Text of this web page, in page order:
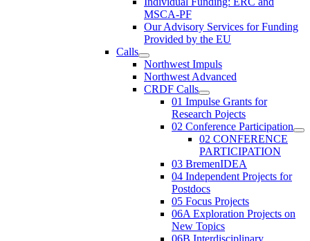
MSCA-PF
Our Advisory Services for Funding
Provided by the EU
Calls
Northwest Impuls
Northwest Advanced
CRDF Calls
01 Impulse Grants for
Research Pojects
02 Conference Participation
02 CONFERENCE
PARTICIPATION
03 BremenIDEA
04 Independent Projects for
Postdocs
05 Focus Projects
06A Exploration Projects on
New Topics
06B Interdisciplinary